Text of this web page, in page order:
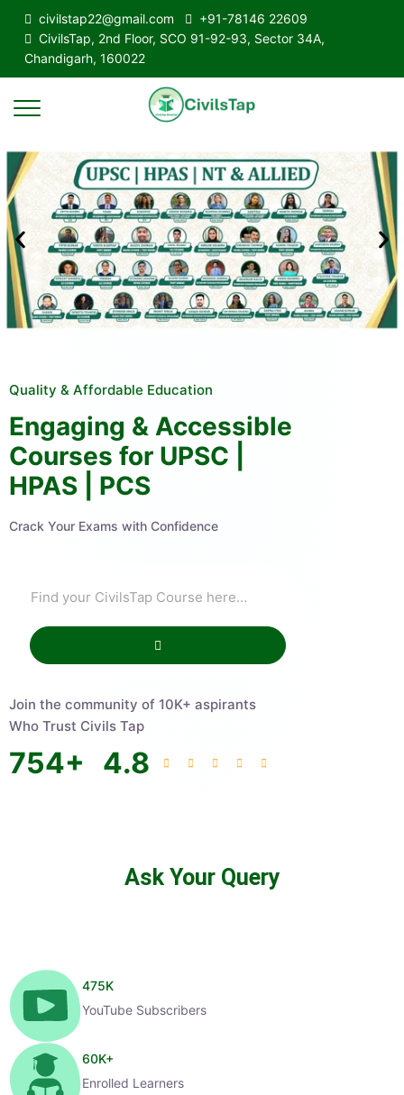
civilstap22@gmail.com
+91-78146 22609
CivilsTap, 2nd Floor, SCO 91-92-93, Sector 34A,
Chandigarh, 160022
Quality & Affordable Education
Engaging & Accessible
Courses for UPSC |
HPAS | PCS
Crack Your Exams with Confidence
Join the community of 10K+ aspirants
Who Trust Civils Tap
754+ 4.8
Ask Your Query
475K
YouTube Subscribers
60K+
Enrolled Learners